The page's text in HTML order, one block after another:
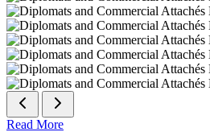
Read More